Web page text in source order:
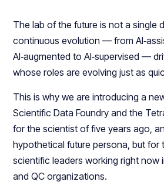
The lab of the future is not a single
continuous evolution — from
AI‑augmented to AI‑supervised —
whose roles are evolving just as
This is why we are introducing a
Scientific Data Foundry and the
for the scientist of five years ago,
hypothetical future persona, but for
scientific leaders working right now
and QC organizations.​​